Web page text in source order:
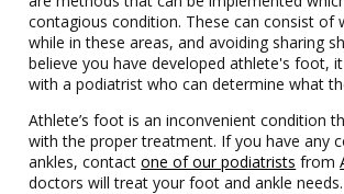
contagious condition. These can consist of
while in these areas, and avoiding sharing
believe you have developed athlete's foot,
with a podiatrist who can determine what
Athlete’s foot is an inconvenient condition
with the proper treatment. If you have any
ankles, contactone of our podiatrists from
doctors will treat your foot and ankle needs.